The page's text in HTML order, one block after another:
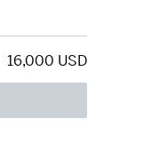
16,000 USD